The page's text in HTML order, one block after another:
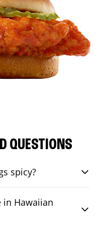
QUESTIONS
spicy?
in Hawaiian